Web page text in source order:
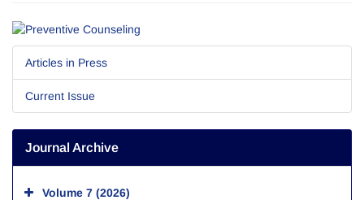
Articles in Press
Current Issue
Journal Archive
Volume 7 (2026)